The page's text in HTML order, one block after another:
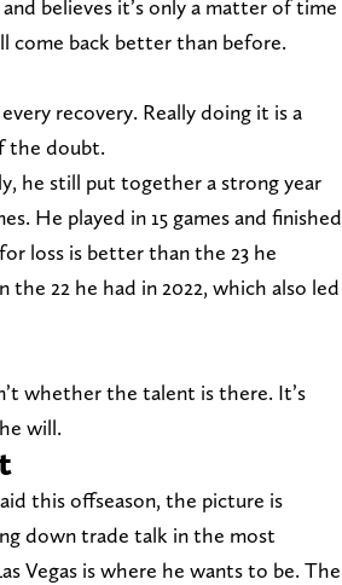
believes it’s only a matter of time
come back better than before.
recovery. Really doing it is a
the doubt.
he still put together a strong year
He played in 15 games and finished
loss is better than the 23 he
22 he had in 2022, which also led
whether the talent is there. It’s
will.
this offseason, the picture is
down trade talk in the most
Vegas is where he wants to be. The